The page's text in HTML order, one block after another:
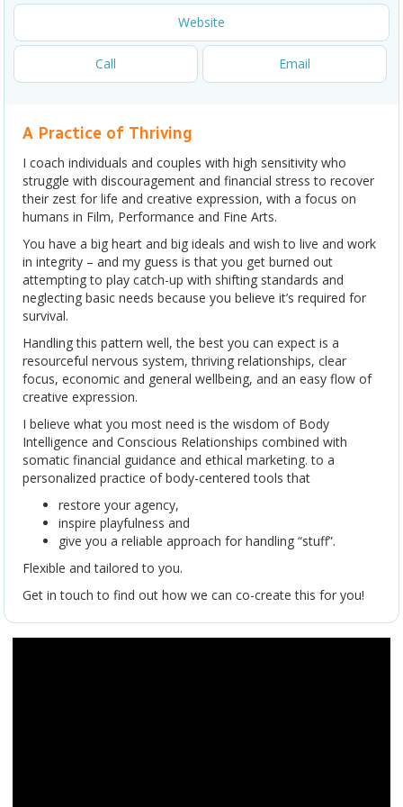
Website
Call Email
A Practice of Thriving
I coach individuals and couples with high sensitivity who
struggle with discouragement and financial stress to recover
their zest for life and creative expression, with a focus on
humans in Film, Performance and Fine Arts.
You have a big heart and big ideals and wish to live and work
in integrity – and my guess is that you get burned out
attempting to play catch-up with shifting standards and
neglecting basic needs because you believe it’s required for
survival.
Handling this pattern well, the best you can expect is a
resourceful nervous system, thriving relationships, clear
focus, economic and general wellbeing, and an easy flow of
creative expression.
I believe what you most need is the wisdom of Body
Intelligence and Conscious Relationships combined with
somatic financial guidance and ethical marketing. to a
personalized practice of body-centered tools that
restore your agency,
inspire playfulness and
give you a reliable approach for handling “stuff”.
Flexible and tailored to you.
Get in touch to find out how we can co-create this for you!